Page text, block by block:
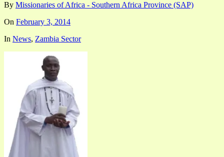
By Missionaries of Africa - Southern Africa Province (SAP)
On February 3, 2014
In News, Zambia Sector